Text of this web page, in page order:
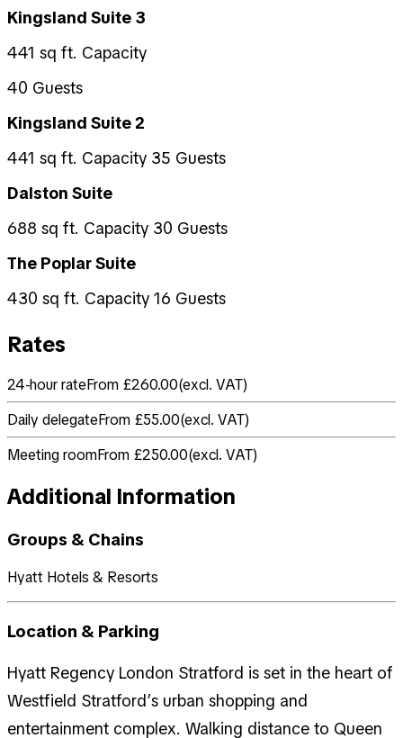
Kingsland Suite 3
441 sq ft. Capacity
40 Guests
Kingsland Suite 2
441 sq ft. Capacity 35 Guests
Dalston Suite
688 sq ft. Capacity 30 Guests
The Poplar Suite
430 sq ft. Capacity 16 Guests
Rates
24-hour rateFrom £260.00(excl. VAT)
Daily delegateFrom £55.00(excl. VAT)
Meeting roomFrom £250.00(excl. VAT)
Additional Information
Groups & Chains
Hyatt Hotels & Resorts
Location & Parking
Hyatt Regency London Stratford is set in the heart of
Westfield Stratford’s urban shopping and
entertainment complex. Walking distance to Queen